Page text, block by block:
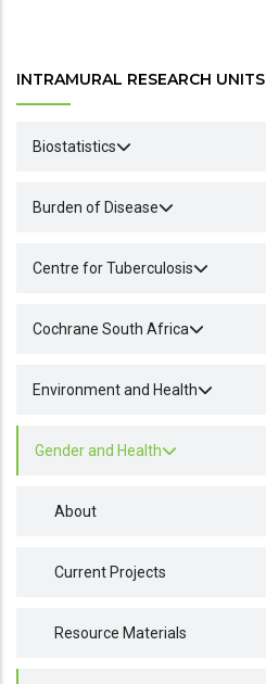
INTRAMURAL RESEARCH UNITS
Biostatistics
Burden of Disease
Centre for Tuberculosis
Cochrane South Africa
Environment and Health
Gender and Health
About
Current Projects
Resource Materials